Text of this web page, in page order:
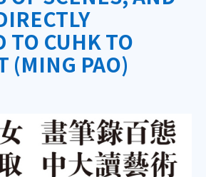
TO CUHK TO
(MING PAO)